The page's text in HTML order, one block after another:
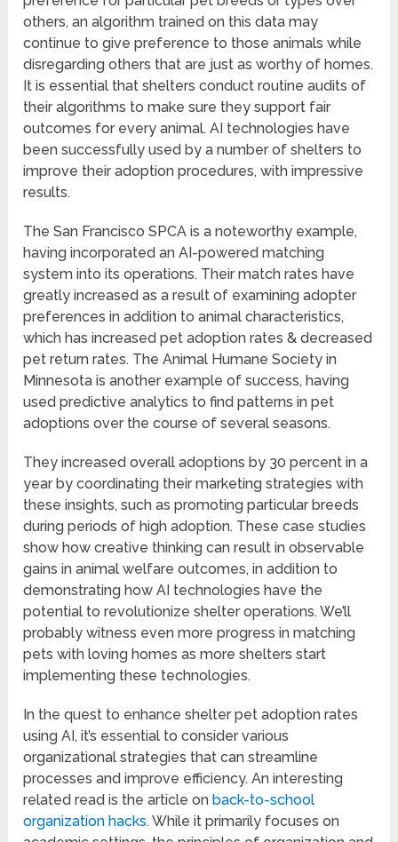
others, an algorithm trained on this data may
continue to give preference to those animals while
disregarding others that are just as worthy of homes.
It is essential that shelters conduct routine audits of
their algorithms to make sure they support fair
outcomes for every animal. AI technologies have
been successfully used by a number of shelters to
improve their adoption procedures, with impressive
results.
The San Francisco SPCA is a noteworthy example,
having incorporated an AI-powered matching
system into its operations. Their match rates have
greatly increased as a result of examining adopter
preferences in addition to animal characteristics,
which has increased pet adoption rates & decreased
pet return rates. The Animal Humane Society in
Minnesota is another example of success, having
used predictive analytics to find patterns in pet
adoptions over the course of several seasons.
They increased overall adoptions by 30 percent in a
year by coordinating their marketing strategies with
these insights, such as promoting particular breeds
during periods of high adoption. These case studies
show how creative thinking can result in observable
gains in animal welfare outcomes, in addition to
demonstrating how AI technologies have the
potential to revolutionize shelter operations. We’ll
probably witness even more progress in matching
pets with loving homes as more shelters start
implementing these technologies.
In the quest to enhance shelter pet adoption rates
using AI, it’s essential to consider various
organizational strategies that can streamline
processes and improve efficiency. An interesting
related read is the article on back-to-school
organization hacks. While it primarily focuses on